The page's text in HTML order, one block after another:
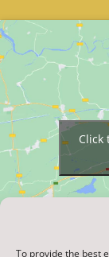
To provide the best
Click